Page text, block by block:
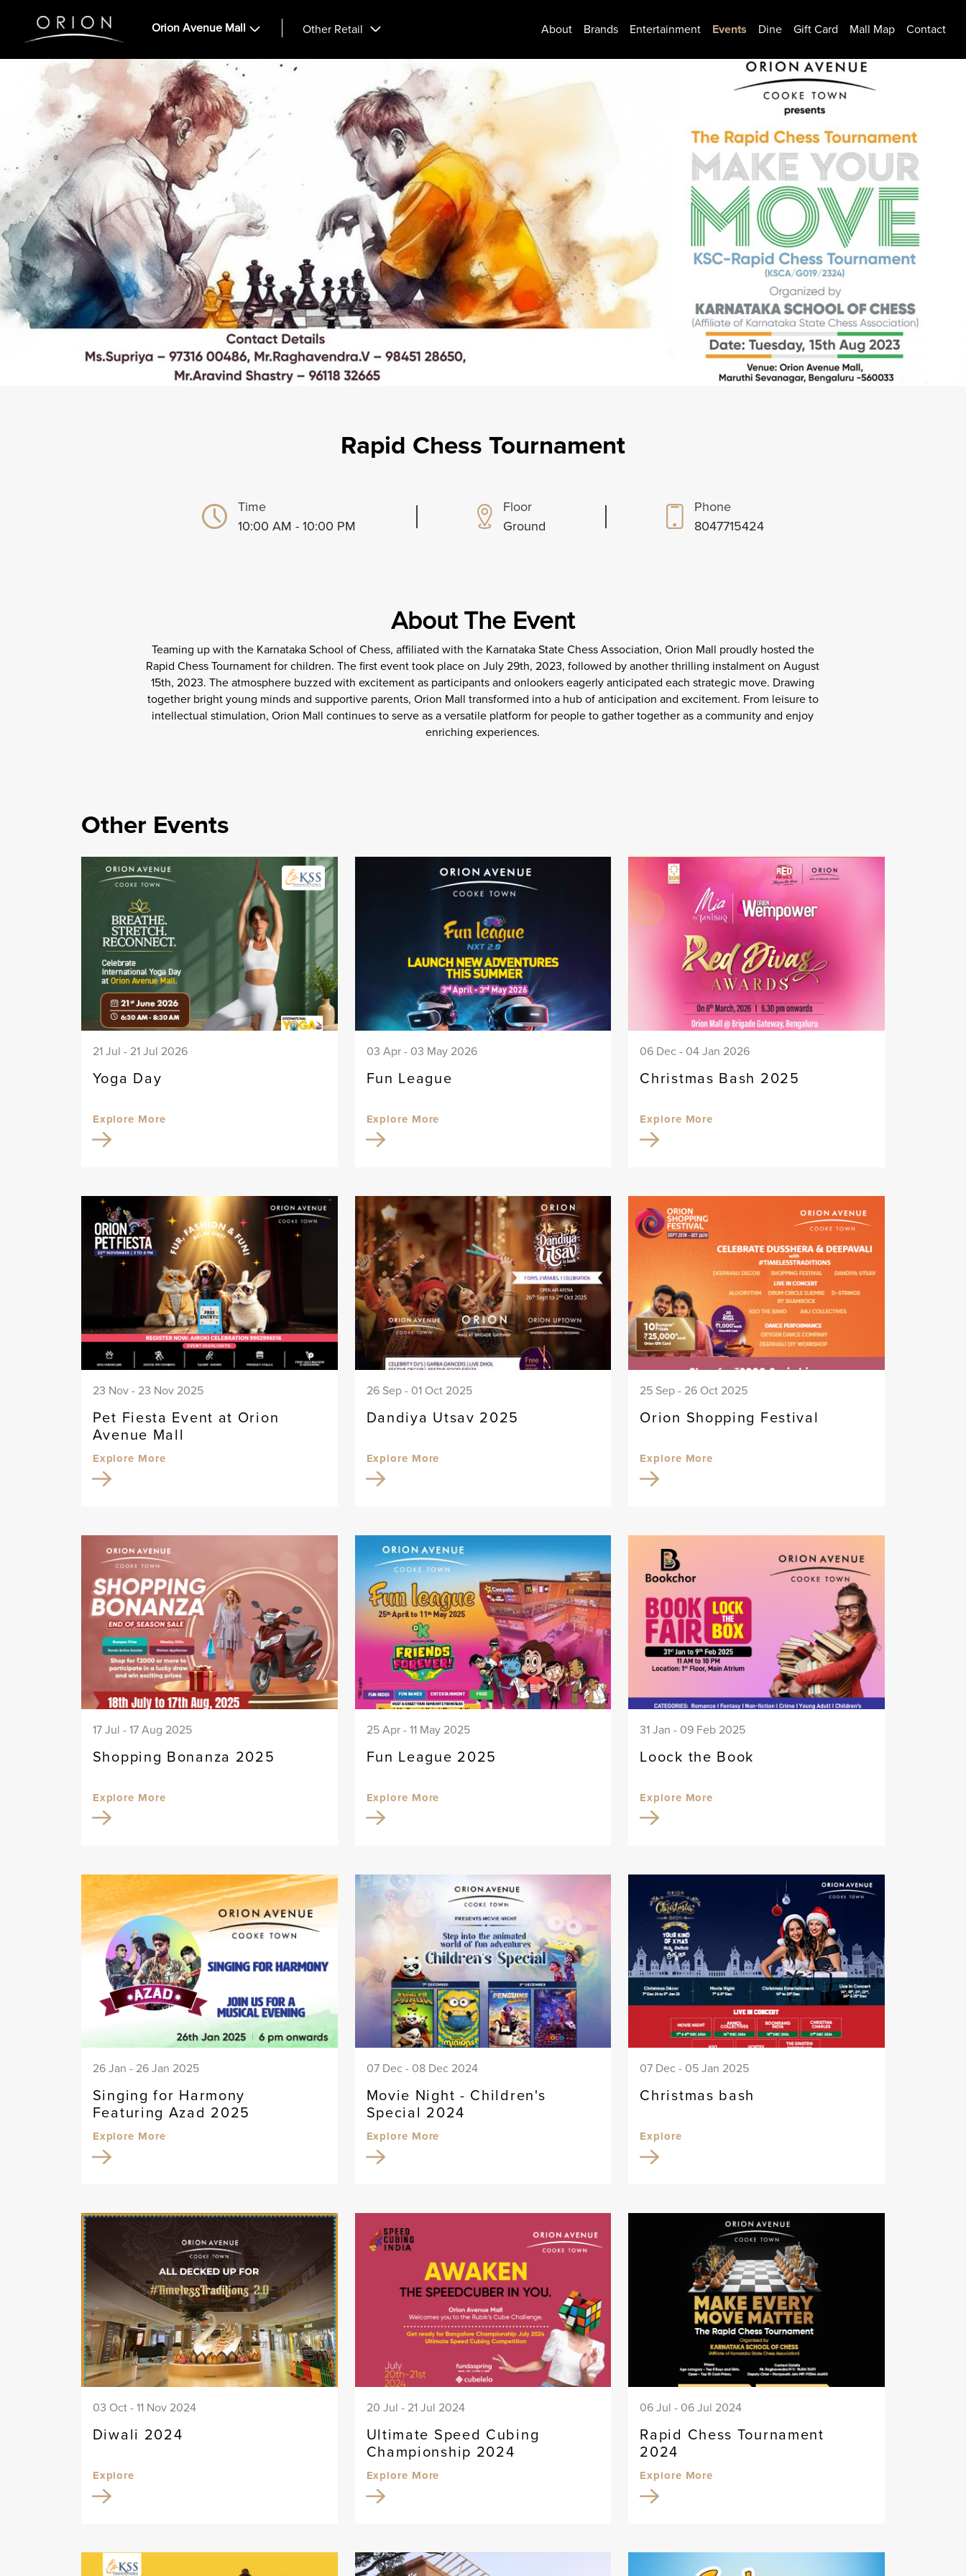
Orion Avenue Mall Other Retail About Brands Entertainment Events Dine Gift Card Mall Map Contact
Rapid Chess Tournament
Time
10:00 AM - 10:00 PM
Floor
Ground
Phone
8047715424
About The Event
Teaming up with the Karnataka School of Chess, affiliated with the Karnataka State Chess Association, Orion Mall proudly hosted the
Rapid Chess Tournament for children. The first event took place on July 29th, 2023, followed by another thrilling instalment on August
15th, 2023. The atmosphere buzzed with excitement as participants and onlookers eagerly anticipated each strategic move. Drawing
together bright young minds and supportive parents, Orion Mall transformed into a hub of anticipation and excitement. From leisure to
intellectual stimulation, Orion Mall continues to serve as a versatile platform for people to gather together as a community and enjoy
enriching experiences.
Other Events
21 Jul - 21 Jul 2026
Yoga Day
Explore More
03 Apr - 03 May 2026
Fun League
Explore More
06 Dec - 04 Jan 2026
Christmas Bash 2025
Explore More
23 Nov - 23 Nov 2025
Pet Fiesta Event at Orion
Avenue Mall
Explore More
26 Sep - 01 Oct 2025
Dandiya Utsav 2025
Explore More
25 Sep - 26 Oct 2025
Orion Shopping Festival
Explore More
17 Jul - 17 Aug 2025
Shopping Bonanza 2025
Explore More
25 Apr - 11 May 2025
Fun League 2025
Explore More
31 Jan - 09 Feb 2025
Loock the Book
Explore More
26 Jan - 26 Jan 2025
Singing for Harmony
Featuring Azad 2025
Explore More
07 Dec - 08 Dec 2024
Movie Night - Children's
Special 2024
Explore More
07 Dec - 05 Jan 2025
Christmas bash
Explore
03 Oct - 11 Nov 2024
Diwali 2024
Explore
20 Jul - 21 Jul 2024
Ultimate Speed Cubing
Championship 2024
Explore More
06 Jul - 06 Jul 2024
Rapid Chess Tournament
2024
Explore More